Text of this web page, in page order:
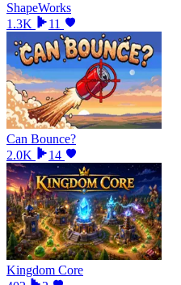
ShapeWorks
1.3K
11
Can Bounce?
2.0K
14
Kingdom Core